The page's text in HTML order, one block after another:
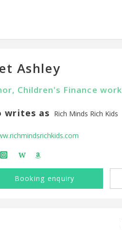
Ashley
Children's Finance
writes as Rich Minds Rich Kids
W
Booking enquiry